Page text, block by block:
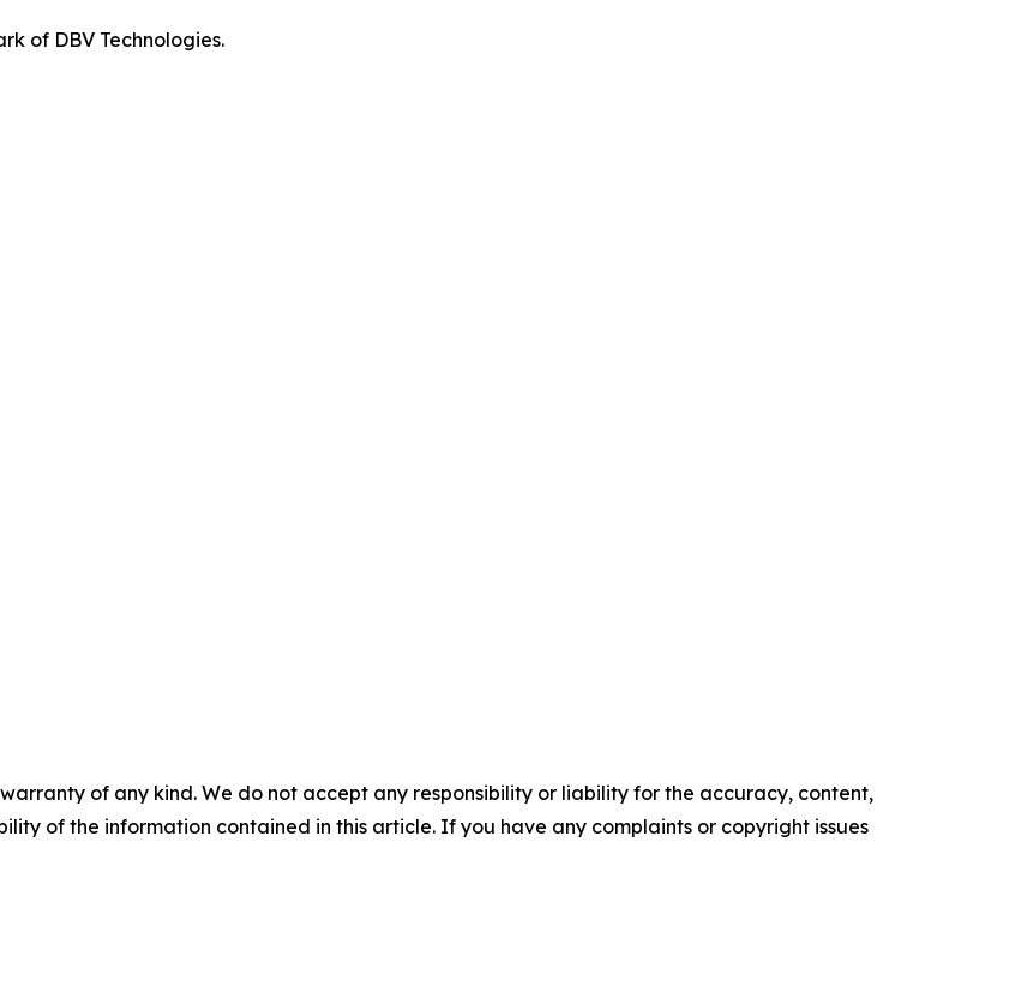
of DBV Technologies.
of any kind. We do not accept any responsibility or liability for the accuracy, content,
of the information contained in this article. If you have any complaints or copyright issues